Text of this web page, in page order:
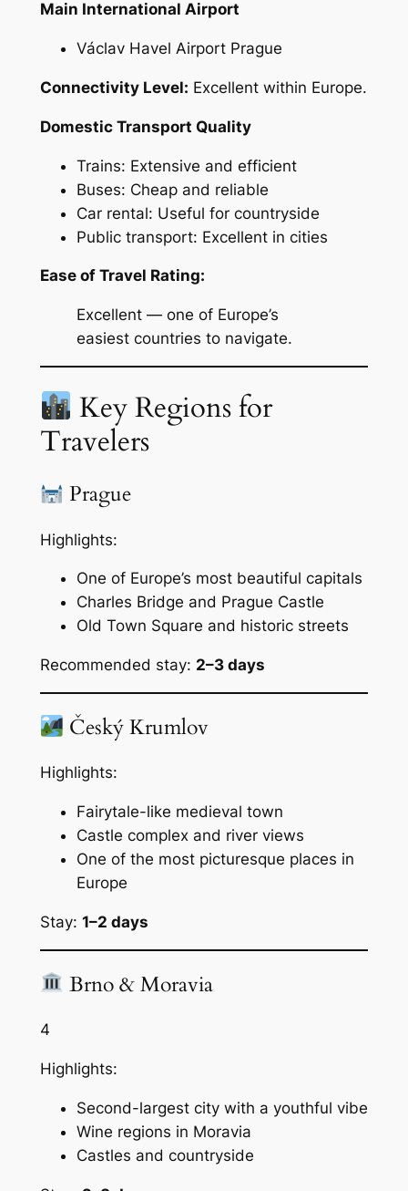
Main International Airport
Václav Havel Airport Prague
Connectivity Level: Excellent within Europe.
Domestic Transport Quality
Trains: Extensive and efficient
Buses: Cheap and reliable
Car rental: Useful for countryside
Public transport: Excellent in cities
Ease of Travel Rating:
Excellent — one of Europe’s
easiest countries to navigate.
Key Regions for
Travelers
Prague
Highlights:
One of Europe’s most beautiful capitals
Charles Bridge and Prague Castle
Old Town Square and historic streets
Recommended stay: 2–3 days
Český Krumlov
Highlights:
Fairytale-like medieval town
Castle complex and river views
One of the most picturesque places in
Europe
Stay: 1–2 days
Brno & Moravia
4
Highlights:
Second-largest city with a youthful vibe
Wine regions in Moravia
Castles and countryside